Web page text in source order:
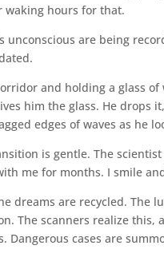
waking hours for that.
are being
and holding a glass of
him the glass. He drops
edges of waves as he
is gentle. The
me for months. I smile
dreams are recycled. The
The scanners realize this,
cases are